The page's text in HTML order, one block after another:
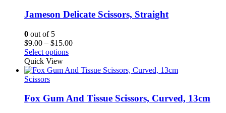
Jameson Delicate Scissors, Straight
0 out of 5
$9.00 – $15.00Price
through
Select options
Quick View
Scissors
Fox Gum And Tissue Scissors, Curved, 13cm